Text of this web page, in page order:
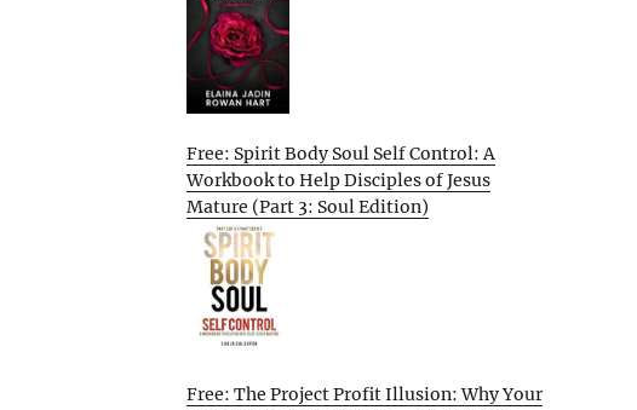
Free: Spirit Body Soul Self Control: A
Workbook to Help Disciples of Jesus
Mature (Part 3: Soul Edition)
Free: The Project Profit Illusion: Why Your